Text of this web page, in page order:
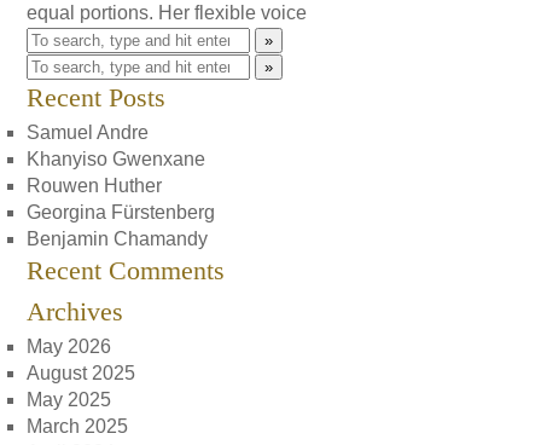
equal portions. Her flexible voice
»
»
Recent Posts
Samuel Andre
Khanyiso Gwenxane
Rouwen Huther
Georgina Fürstenberg
Benjamin Chamandy
Recent Comments
Archives
May 2026
August 2025
May 2025
March 2025